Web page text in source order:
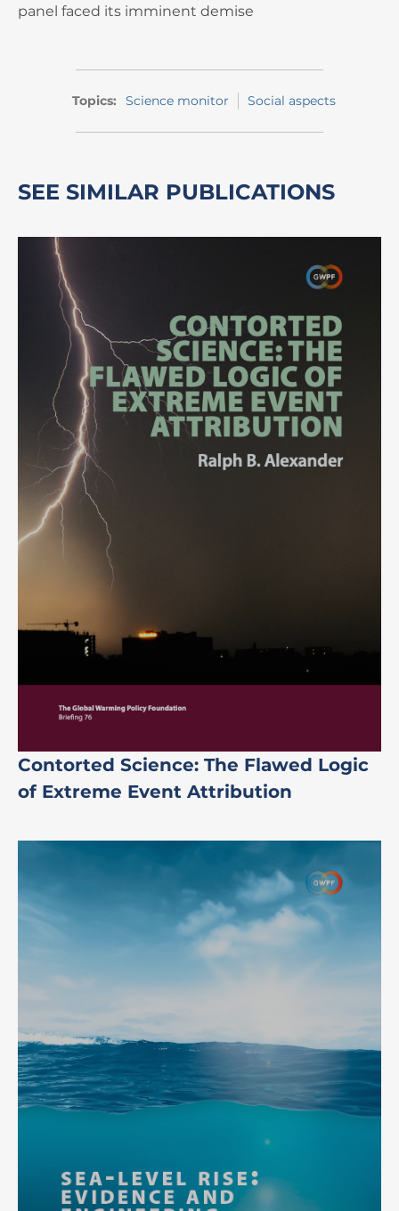
panel faced its imminent demise
Topics: Science monitor Social aspects
SEE SIMILAR PUBLICATIONS
Contorted Science: The Flawed Logic
of Extreme Event Attribution